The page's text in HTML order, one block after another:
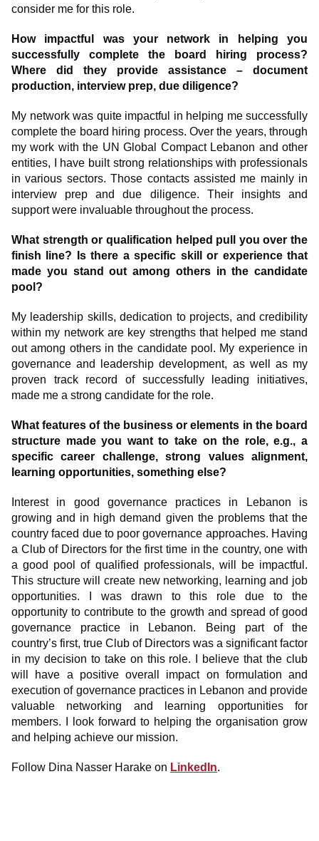
consider me for this role.
How impactful was your network in helping you
successfully complete the board hiring process?
Where did they provide assistance – document
production, interview prep, due diligence?
My network was quite impactful in helping me successfully
complete the board hiring process. Over the years, through
my work with the UN Global Compact Lebanon and other
entities, I have built strong relationships with professionals
in various sectors. Those contacts assisted me mainly in
interview prep and due diligence. Their insights and
support were invaluable throughout the process.
What strength or qualification helped pull you over the
finish line? Is there a specific skill or experience that
made you stand out among others in the candidate
pool?
My leadership skills, dedication to projects, and credibility
within my network are key strengths that helped me stand
out among others in the candidate pool. My experience in
governance and leadership development, as well as my
proven track record of successfully leading initiatives,
made me a strong candidate for the role.
What features of the business or elements in the board
structure made you want to take on the role, e.g., a
specific career challenge, strong values alignment,
learning opportunities, something else?
Interest in good governance practices in Lebanon is
growing and in high demand given the problems that the
country faced due to poor governance approaches. Having
a Club of Directors for the first time in the country, one with
a good pool of qualified professionals, will be impactful.
This structure will create new networking, learning and job
opportunities. I was drawn to this role due to the
opportunity to contribute to the growth and spread of good
governance practice in Lebanon. Being part of the
country’s first, true Club of Directors was a significant factor
in my decision to take on this role. I believe that the club
will have a positive overall impact on formulation and
execution of governance practices in Lebanon and provide
valuable networking and learning opportunities for
members. I look forward to helping the organisation grow
and helping achieve our mission.
Follow Dina Nasser Harake on LinkedIn.